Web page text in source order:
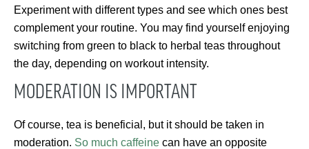
Experiment with different types and see which ones best
complement your routine. You may find yourself enjoying
switching from green to black to herbal teas throughout
the day, depending on workout intensity.
MODERATION IS IMPORTANT
Of course, tea is beneficial, but it should be taken in
moderation. So much caffeine can have an opposite